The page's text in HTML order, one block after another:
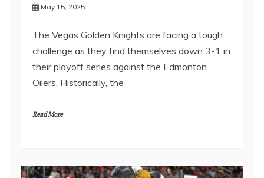
May 15, 2025
The Vegas Golden Knights are facing a tough
challenge as they find themselves down 3-1 in
their playoff series against the Edmonton
Oilers. Historically, the
Read More